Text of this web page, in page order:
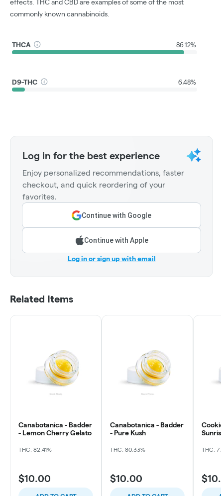
effects. THC and CBD are examples of some of the most
commonly known cannabinoids.
THCA 86.12%
D9-THC 6.48%
Log in for the best experience
Enjoy personalized recommendations, faster
checkout, and quick reordering of your
favorites.
Continue with Google
Continue with Apple
Log in or sign up with email
Related Items
Canabotanica - Badder
- Lemon Cherry Gelato
THC: 82.41%
$10.00
Canabotanica - Badder
- Pure Kush
THC: 80.33%
$10.00
THC: